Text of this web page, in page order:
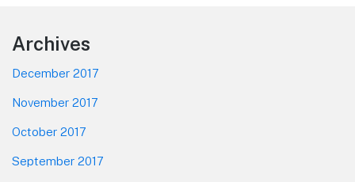
Footer
Archives
December 2017
November 2017
October 2017
September 2017